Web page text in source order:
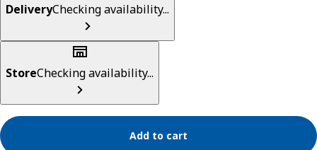
DeliveryChecking availability...
StoreChecking availability...
Add to cart